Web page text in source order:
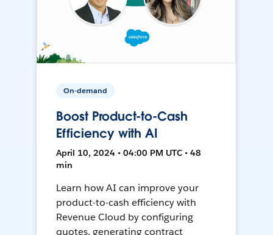
On-demand
Boost Product-to-Cash
Efficiency with AI
April 10, 2024 • 04:00 PM UTC • 48
min
Learn how AI can improve your
product-to-cash efficiency with
Revenue Cloud by configuring
quotes, generating contract